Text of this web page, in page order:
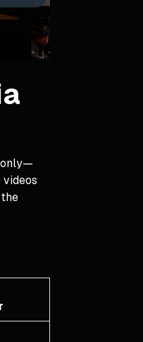
only—